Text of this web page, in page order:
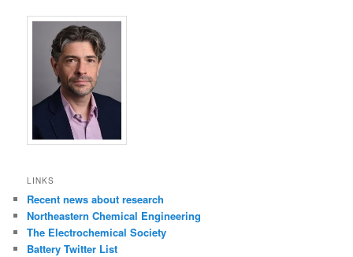
LINKS
Recent news about research
Northeastern Chemical Engineering
The Electrochemical Society
Battery Twitter List